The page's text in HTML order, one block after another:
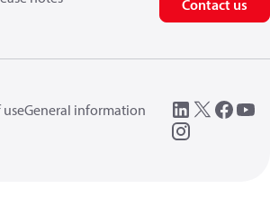
Contact us
useGeneral information